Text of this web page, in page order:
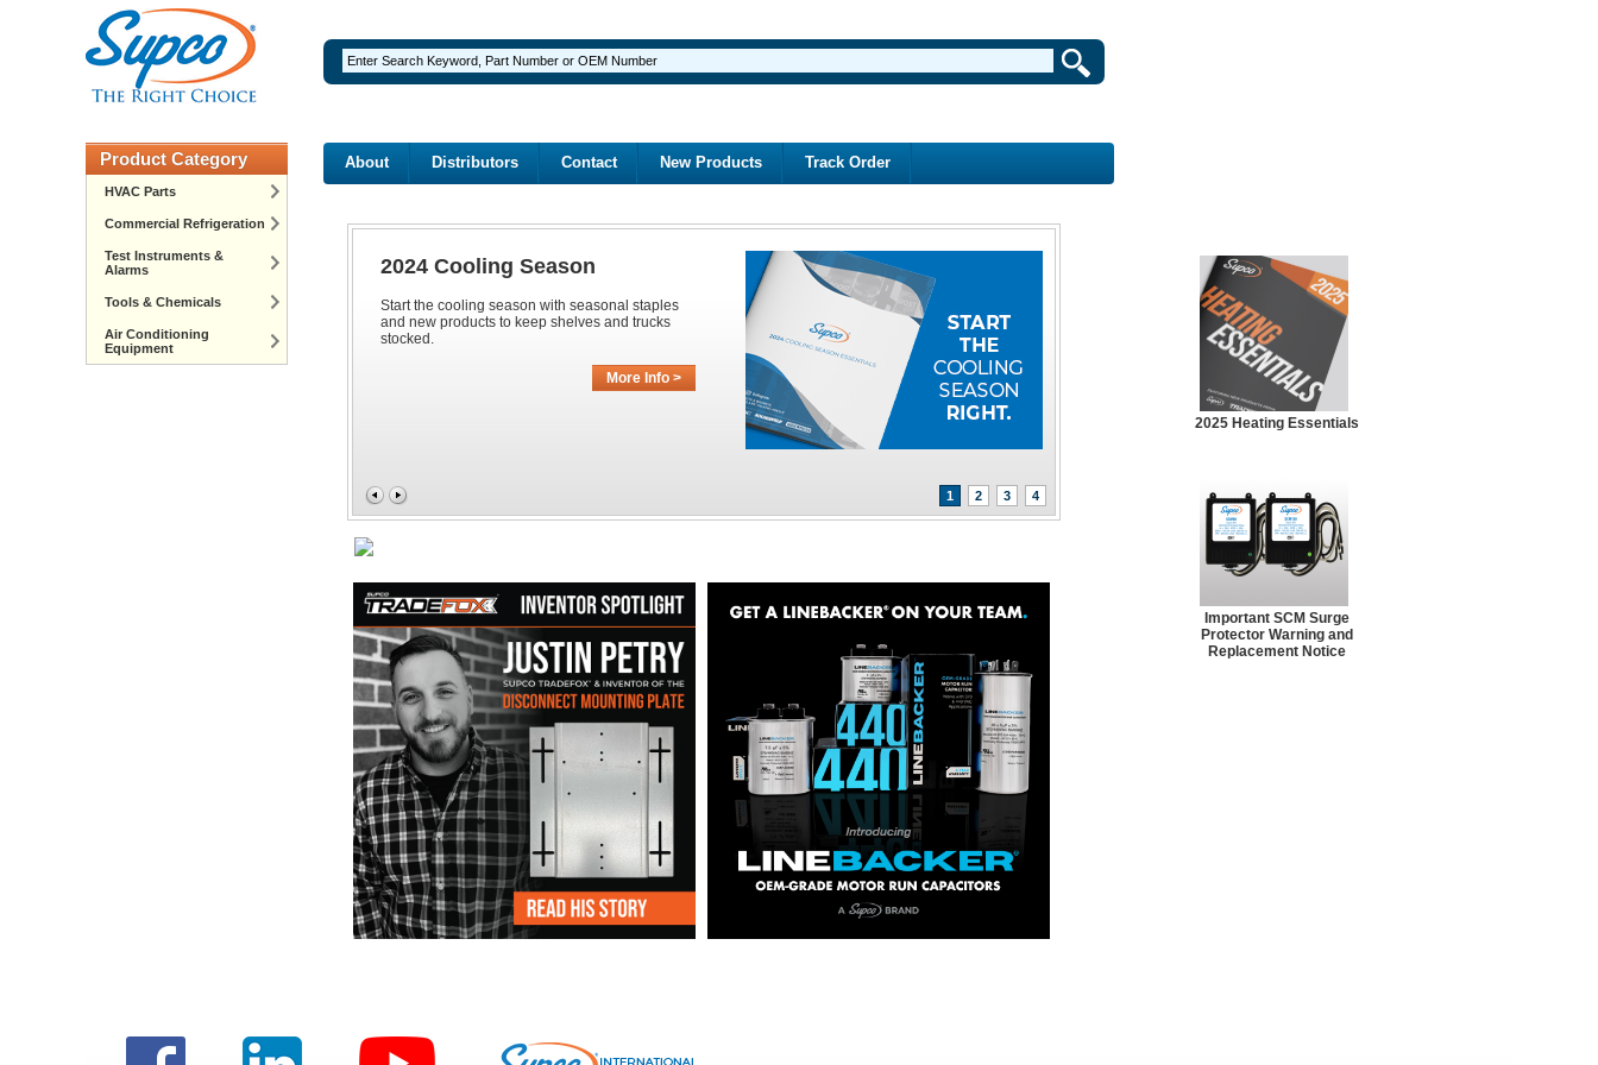
Product Category
HVAC Parts
Commercial Refrigeration
Test Instruments &
Alarms
Tools & Chemicals
Air Conditioning
Equipment
About Distributors Contact New Products Track Order
2024 Cooling Season
Start the cooling season with seasonal staples
and new products to keep shelves and trucks
stocked.
More Info >
1 2 3 4
2025 Heating Essentials
Important SCM Surge
Protector Warning and
Replacement Notice